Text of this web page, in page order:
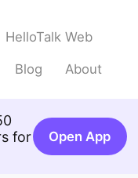
2021.01.20 01:32
2021.01.20 00:47
HelloTalk Web
Blog About
for
Open App